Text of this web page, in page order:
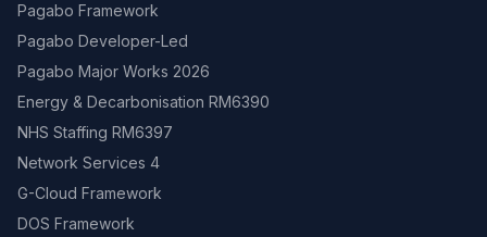
Pagabo Framework
Pagabo Developer-Led
Pagabo Major Works 2026
Energy & Decarbonisation RM6390
NHS Staffing RM6397
Network Services 4
G-Cloud Framework
DOS Framework